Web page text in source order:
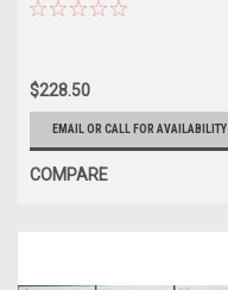
$228.50
EMAIL OR CALL FOR AVAILABILITY
COMPARE